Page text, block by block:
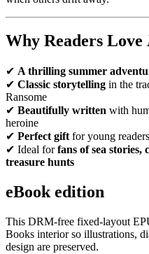
Why Readers Love
✔ A thrilling summer
✔ Classic storytelling in the
Ransome
✔ Beautifully written with
heroine
✔ Perfect gift for young
✔ Ideal forfans of sea stories,
treasure hunts
eBook edition
This DRM-free fixed-layout
Books interior so illustrations,
design are preserved.